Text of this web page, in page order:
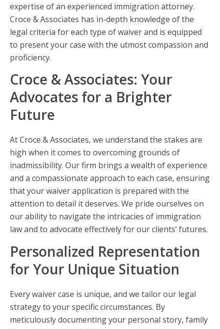
expertise of an experienced immigration attorney.
Croce & Associates has in-depth knowledge of the
legal criteria for each type of waiver and is equipped
to present your case with the utmost compassion and
proficiency.
Croce & Associates: Your
Advocates for a Brighter
Future
At Croce & Associates, we understand the stakes are
high when it comes to overcoming grounds of
inadmissibility. Our firm brings a wealth of experience
and a compassionate approach to each case, ensuring
that your waiver application is prepared with the
attention to detail it deserves. We pride ourselves on
our ability to navigate the intricacies of immigration
law and to advocate effectively for our clients’ futures.
Personalized Representation
for Your Unique Situation
Every waiver case is unique, and we tailor our legal
strategy to your specific circumstances. By
meticulously documenting your personal story, family